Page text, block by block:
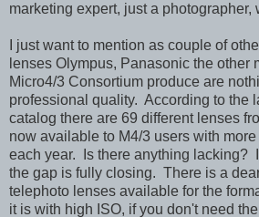
marketing expert, just a photographer,
I just want to mention as couple of
lenses Olympus, Panasonic the other
Micro4/3 Consortium produce are
professional quality. According to the
catalog there are 69 different lenses
now available to M4/3 users with
each year. Is there anything lacking?
the gap is fully closing. There is a
telephoto lenses available for the
it is with high ISO, if you don't need